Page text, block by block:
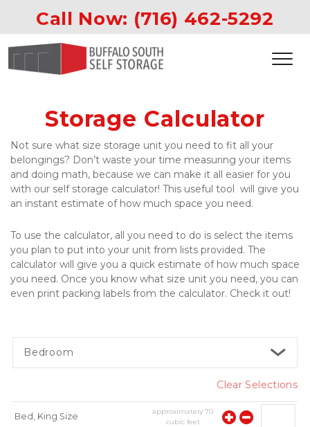
Call Now: (716) 462-5292
Storage Calculator
Not sure what size storage unit you need to fit all your
belongings? Don’t waste your time measuring your items
and doing math, because we can make it all easier for you
with our self storage calculator! This useful tool  will give you
an instant estimate of how much space you need.
To use the calculator, all you need to do is select the items
you plan to put into your unit from lists provided. The
calculator will give you a quick estimate of how much space
you need. Once you know what size unit you need, you can
even print packing labels from the calculator. Check it out!
Bedroom
Clear Selections
Bed, King Size approximately70
cubic feet